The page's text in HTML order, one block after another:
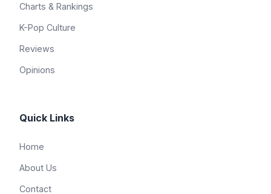
Charts & Rankings
K-Pop Culture
Reviews
Opinions
Quick Links
Home
About Us
Contact